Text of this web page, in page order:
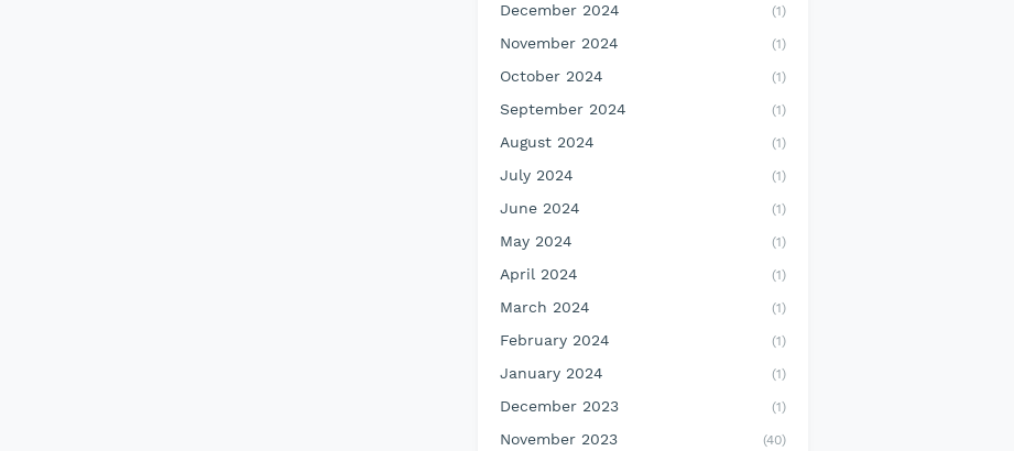
December 2024 (1)
November 2024 (1)
October 2024 (1)
September 2024 (1)
August 2024 (1)
July 2024 (1)
June 2024 (1)
May 2024 (1)
April 2024 (1)
March 2024 (1)
February 2024 (1)
January 2024 (1)
December 2023 (1)
November 2023 (40)